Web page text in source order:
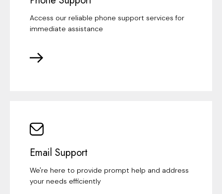
Access our reliable phone support services for
immediate assistance
Email Support
We're here to provide prompt help and address
your needs efficiently